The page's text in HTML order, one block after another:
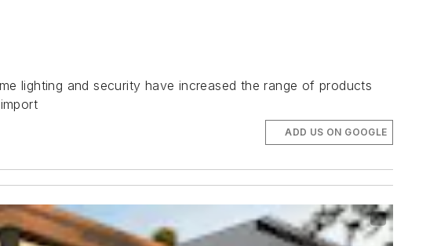
lighting and security have increased the range of products
ADD US ON GOOGLE